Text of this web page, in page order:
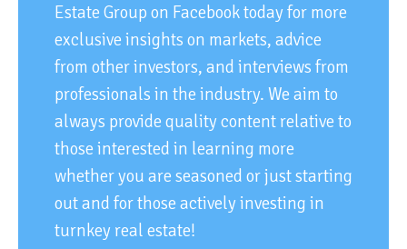
Estate Group on Facebook today for more
exclusive insights on markets, advice
from other investors, and interviews from
professionals in the industry. We aim to
always provide quality content relative to
those interested in learning more
whether you are seasoned or just starting
out and for those actively investing in
turnkey real estate!